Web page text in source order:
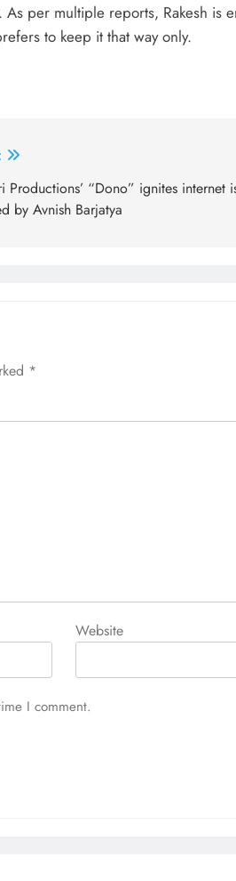
per multiple reports, Rakesh is
to keep it that way only.
Productions’ “Dono” ignites internet
by Avnish Barjatya
*
Website
I comment.